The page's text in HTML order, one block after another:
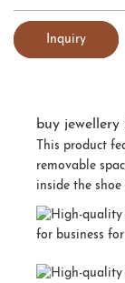
Inquiry
buy jewellery
This product
removable
inside the